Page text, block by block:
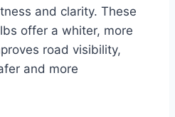
and clarity. These
offer a whiter, more
road visibility,
and more